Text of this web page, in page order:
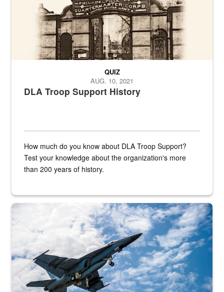
DLA Troop Support History
QUIZ
AUG. 10, 2021
How much do you know about DLA Troop Support?
Test your knowledge about the organization's more
than 200 years of history.
Hornet